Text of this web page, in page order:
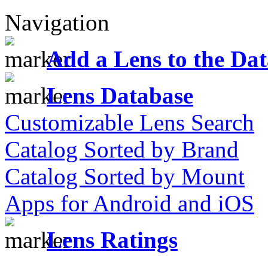
Navigation
Add a Lens to the
Lens Database
Customizable Lens Search
Catalog Sorted by Brand
Catalog Sorted by Mount
Apps for Android and iOS
Lens Ratings